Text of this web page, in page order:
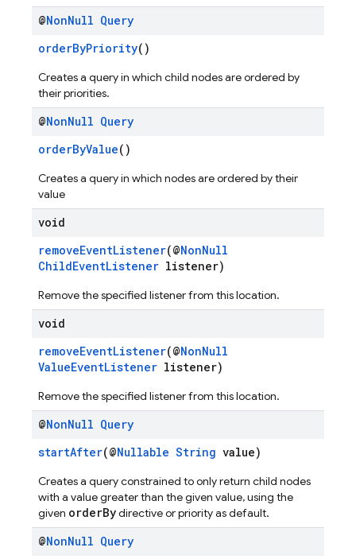
@NonNull Query
orderByPriority()
Creates a query in which child nodes are ordered by
their priorities.
@NonNull Query
orderByValue()
Creates a query in which nodes are ordered by their
value
void
removeEventListener(@NonNull
ChildEventListener listener)
Remove the specified listener from this location.
void
removeEventListener(@NonNull
ValueEventListener listener)
Remove the specified listener from this location.
@NonNull Query
startAfter(@Nullable String value)
Creates a query constrained to only return child nodes
with a value greater than the given value, using the
given orderBydirective or priority as default.
@NonNull Query